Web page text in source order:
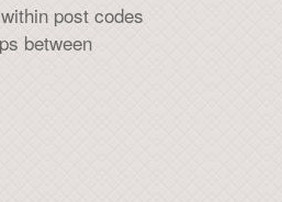
post codes
between